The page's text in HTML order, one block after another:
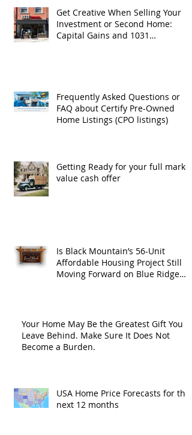
Get Creative When Selling Your
Investment or Second Home:
Capital Gains and 1031
Frequently Asked Questions or
FAQ about Certify Pre-Owned
Home Listings (CPO listings)
Getting Ready for your full market
value cash offer
Is Black Mountain’s 56-Unit
Affordable Housing Project Still
Moving Forward on Blue Ridge
Your Home May Be the Greatest Gift You
Leave Behind. Make Sure It Does Not
Become a Burden.
USA Home Price Forecasts for the
next 12 months